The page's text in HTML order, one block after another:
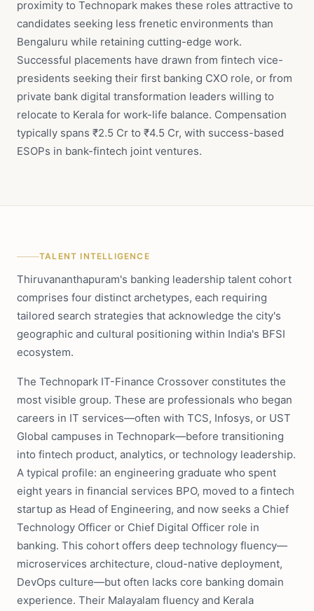
proximity to Technopark makes these roles attractive to
candidates seeking less frenetic environments than
Bengaluru while retaining cutting-edge work.
Successful placements have drawn from fintech vice-
presidents seeking their first banking CXO role, or from
private bank digital transformation leaders willing to
relocate to Kerala for work-life balance. Compensation
typically spans ₹2.5 Cr to ₹4.5 Cr, with success-based
ESOPs in bank-fintech joint ventures.
TALENT INTELLIGENCE
Thiruvananthapuram's banking leadership talent cohort
comprises four distinct archetypes, each requiring
tailored search strategies that acknowledge the city's
geographic and cultural positioning within India's BFSI
ecosystem.
The Technopark IT-Finance Crossover constitutes the
most visible group. These are professionals who began
careers in IT services—often with TCS, Infosys, or UST
Global campuses in Technopark—before transitioning
into fintech product, analytics, or technology leadership.
A typical profile: an engineering graduate who spent
eight years in financial services BPO, moved to a fintech
startup as Head of Engineering, and now seeks a Chief
Technology Officer or Chief Digital Officer role in
banking. This cohort offers deep technology fluency—
microservices architecture, cloud-native deployment,
DevOps culture—but often lacks core banking domain
experience. Their Malayalam fluency and Kerala